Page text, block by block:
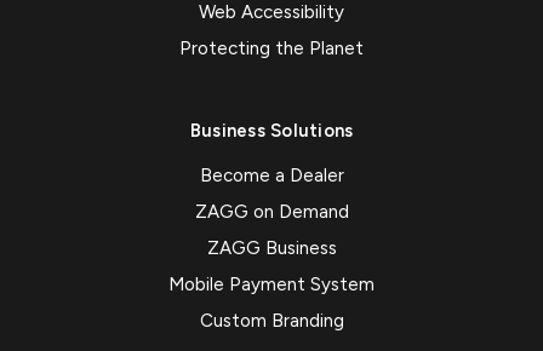
Web Accessibility
Protecting the Planet
Business Solutions
Become a Dealer
ZAGG on Demand
ZAGG Business
Mobile Payment System
Custom Branding